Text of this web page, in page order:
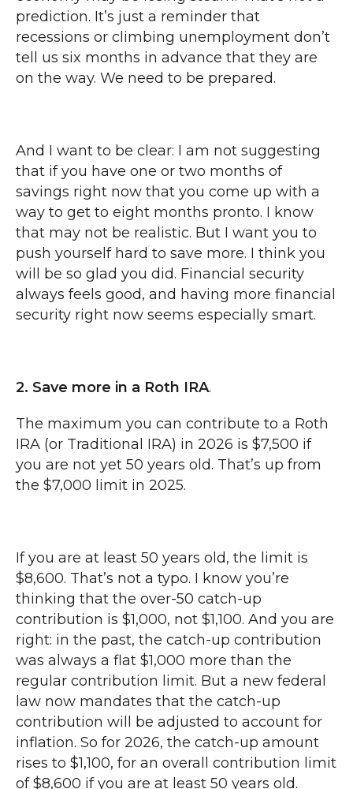
prediction. It’s just a reminder that
recessions or climbing unemployment don’t
tell us six months in advance that they are
on the way. We need to be prepared.
And I want to be clear: I am not suggesting
that if you have one or two months of
savings right now that you come up with a
way to get to eight months pronto. I know
that may not be realistic. But I want you to
push yourself hard to save more. I think you
will be so glad you did. Financial security
always feels good, and having more financial
security right now seems especially smart.
2. Save more in a Roth IRA.
The maximum you can contribute to a Roth
IRA (or Traditional IRA) in 2026 is $7,500 if
you are not yet 50 years old. That’s up from
the $7,000 limit in 2025.
If you are at least 50 years old, the limit is
$8,600. That’s not a typo. I know you’re
thinking that the over-50 catch-up
contribution is $1,000, not $1,100. And you are
right: in the past, the catch-up contribution
was always a flat $1,000 more than the
regular contribution limit. But a new federal
law now mandates that the catch-up
contribution will be adjusted to account for
inflation. So for 2026, the catch-up amount
rises to $1,100, for an overall contribution limit
of $8,600 if you are at least 50 years old.